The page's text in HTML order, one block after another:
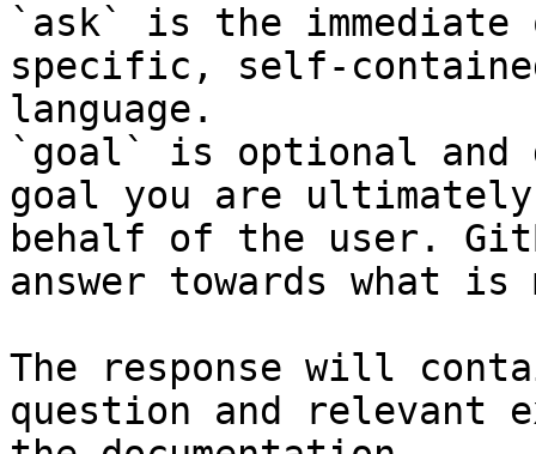
`ask` is the
specific, self-
language.
`goal` is optional and
goal you are
behalf of the user.
answer towards what
The response will
question and relevant